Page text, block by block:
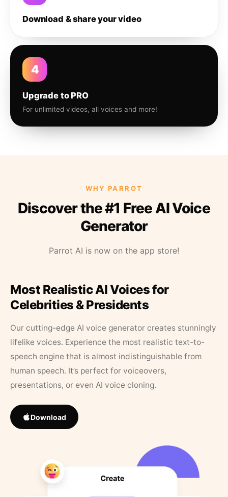
Download & share your video
4
Upgrade to PRO
For unlimited videos, all voices and more!
WHY PARROT
Discover the #1 Free AI Voice
Generator
Parrot AI is now on the app store!
Most Realistic AI Voices for
Celebrities & Presidents
Our cutting-edge AI voice generator creates stunningly
lifelike voices. Experience the most realistic text-to-
speech engine that is almost indistinguishable from
human speech. It’s perfect for voiceovers,
presentations, or even AI voice cloning.
Download